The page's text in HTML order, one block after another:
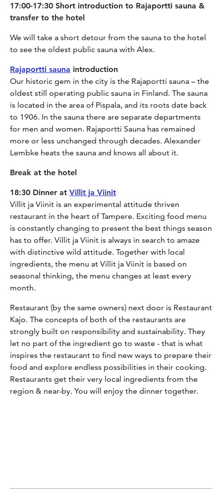
17:00-17:30 Short introduction to Rajaportti sauna &
transfer to the hotel
We will take a short detour from the sauna to the hotel
to see the oldest public sauna with Alex.
Rajaportti sauna introduction
Our historic gem in the city is the Rajaportti sauna – the
oldest still operating public sauna in Finland. The sauna
is located in the area of Pispala, and its roots date back
to 1906. In the sauna there are separate departments
for men and women. Rajaportti Sauna has remained
more or less unchanged through decades. Alexander
Lembke heats the sauna and knows all about it.
Break at the hotel
18:30 Dinner at Villit ja Viinit
Villit ja Viinit is an experimental attitude thriven
restaurant in the heart of Tampere. Exciting food menu
is constantly changing to present the best things season
has to offer. Villit ja Viinit is always in search to amaze
with distinctive wild attitude. Together with local
ingredients, the menu at Villit ja Viinit is based on
seasonal thinking, the menu changes at least every
month.
Restaurant (by the same owners) next door is Restaurant
Kajo. The concepts of both of the restaurants are
strongly built on responsibility and sustainability. They
let no part of the ingredient go to waste - that is what
inspires the restaurant to find new ways to prepare their
food and explore endless possibilities in their cooking.
Restaurants get their very local ingredients from the
region & near-by. You will enjoy the dinner together.